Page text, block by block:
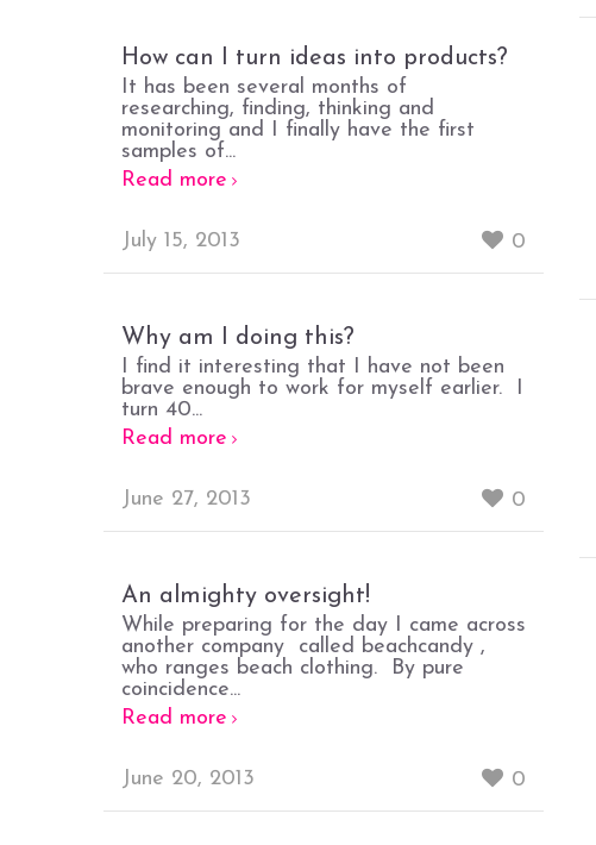
How can I turn ideas into products?
It has been several months of
researching, finding, thinking and
monitoring and I finally have the first
samples of...
Read more
July 15, 2013 0
Why am I doing this?
I find it interesting that I have not been
brave enough to work for myself earlier. I
turn 40...
Read more
June 27, 2013 0
An almighty oversight!
While preparing for the day I came across
another company called beachcandy ,
who ranges beach clothing. By pure
coincidence...
Read more
June 20, 2013 0